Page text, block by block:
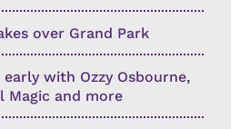
over Grand Park
with Ozzy Osbourne,
Magic and more